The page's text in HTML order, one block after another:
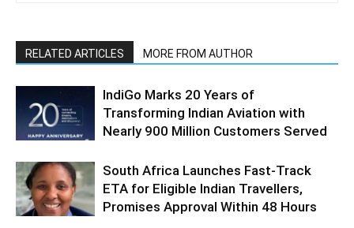
RELATED ARTICLES MORE FROM AUTHOR
IndiGo Marks 20 Years of
Transforming Indian Aviation with
Nearly 900 Million Customers Served
South Africa Launches Fast-Track
ETA for Eligible Indian Travellers,
Promises Approval Within 48 Hours